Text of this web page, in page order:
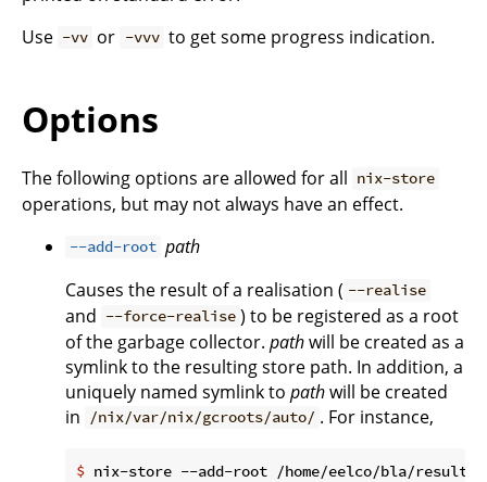
Use -vv or -vvv to get some progress indication.
Options
The following options are allowed for all nix-store
operations, but may not always have an effect.
--add-root path
Causes the result of a realisation ( --realise
and --force-realise ) to be registered as a root
of the garbage collector. pathwill be created as a
symlink to the resulting store path. In addition, a
uniquely named symlink to pathwill be created
in /nix/var/nix/gcroots/auto/ . For instance,
$ nix-store --add-root /home/eelco/bla/